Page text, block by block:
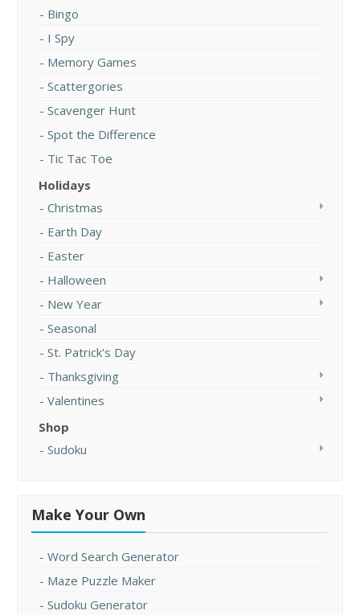
Bingo
I Spy
Memory Games
Scattergories
Scavenger Hunt
Spot the Difference
Tic Tac Toe
Holidays
Christmas
Earth Day
Easter
Halloween
New Year
Seasonal
St. Patrick's Day
Thanksgiving
Valentines
Shop
Sudoku
Make Your Own
Word Search Generator
Maze Puzzle Maker
Sudoku Generator